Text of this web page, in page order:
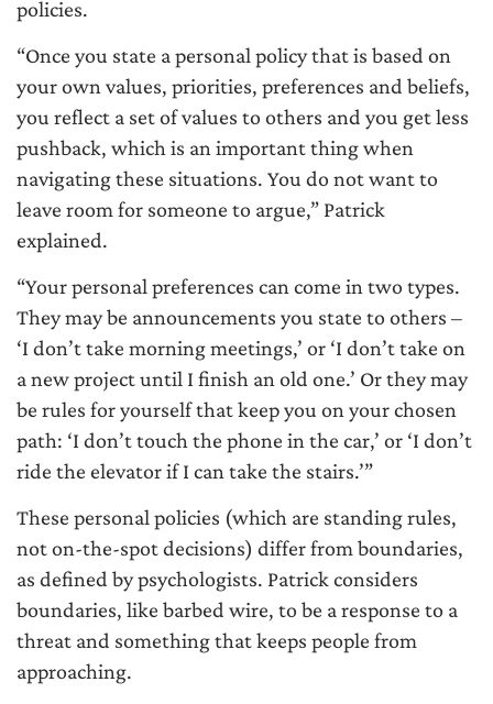
policies.
“Once you state a personal policy that is based on
your own values, priorities, preferences and beliefs,
you reflect a set of values to others and you get less
pushback, which is an important thing when
navigating these situations. You do not want to
leave room for someone to argue,” Patrick
explained.
“Your personal preferences can come in two types.
They may be announcements you state to others –
‘I don’t take morning meetings,’ or ‘I don’t take on
a new project until I finish an old one.’ Or they may
be rules for yourself that keep you on your chosen
path: ‘I don’t touch the phone in the car,’ or ‘I don’t
ride the elevator if I can take the stairs.’”
These personal policies (which are standing rules,
not on-the-spot decisions) differ from boundaries,
as defined by psychologists. Patrick considers
boundaries, like barbed wire, to be a response to a
threat and something that keeps people from
approaching.